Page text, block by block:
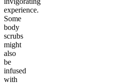
experience.
Some
body
scrubs
might
also
be
infused
with